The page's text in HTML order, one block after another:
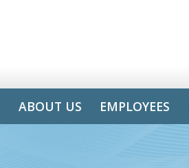
ABOUT US EMPLOYEES